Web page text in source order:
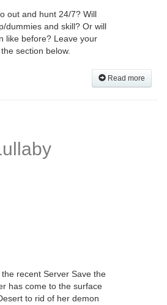
out and hunt 24/7? Will
dummies and skill? Or will
like before? Leave your
section below.
Read more
recent Server Save the
has come to the surface
to rid of her demon